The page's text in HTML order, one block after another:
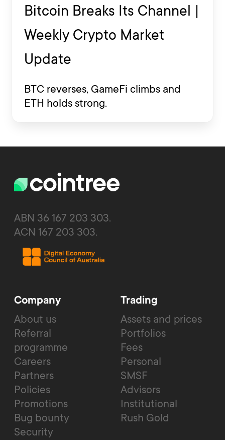
Bitcoin Breaks Its Channel |
Weekly Crypto Market
Update
BTC reverses, GameFi climbs and
ETH holds strong.
ABN 36 167 203 303.
ACN 167 203 303.
Company
About us
Referral
programme
Careers
Partners
Policies
Promotions
Bug bounty
Security
Trading
Assets and prices
Portfolios
Fees
Personal
SMSF
Advisors
Institutional
Rush Gold